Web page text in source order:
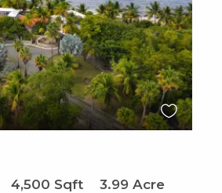
4,500 Sqft 3.99 Acre